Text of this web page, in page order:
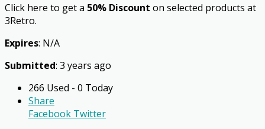
Click here to get a 50% Discount on selected products at
3Retro.
Expires: N/A
Submitted: 3 years ago
266 Used - 0 Today
Share
Facebook Twitter